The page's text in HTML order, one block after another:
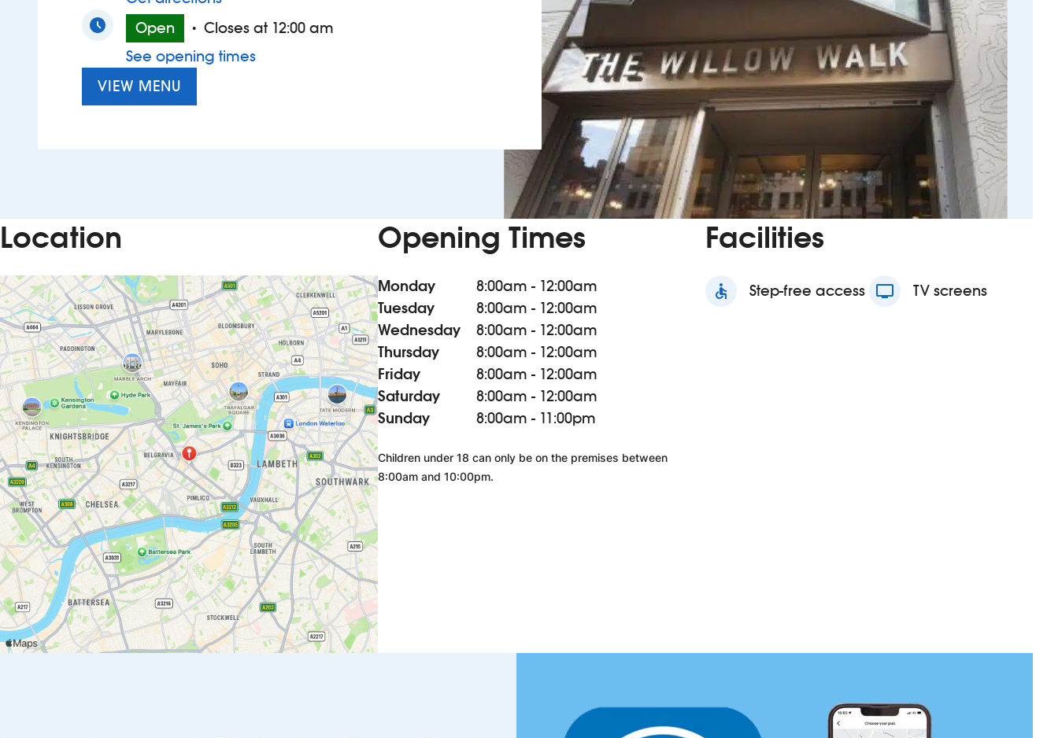
Open
• Closes at 12:00 am
See opening times
VIEW MENU
Location Opening Times
Monday
8:00am - 12:00am
Tuesday
8:00am - 12:00am
Wednesday
8:00am - 12:00am
Thursday
8:00am - 12:00am
Friday
8:00am - 12:00am
Saturday
8:00am - 12:00am
Sunday
8:00am - 11:00pm
Children under 18 can only be on the premises between
8:00am and 10:00pm.
Facilities
accessible Step-free access tv TV screens